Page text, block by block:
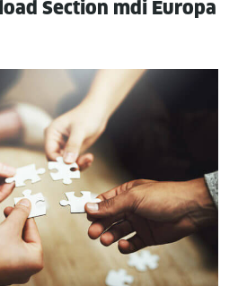
Sec­tion mdi Europa